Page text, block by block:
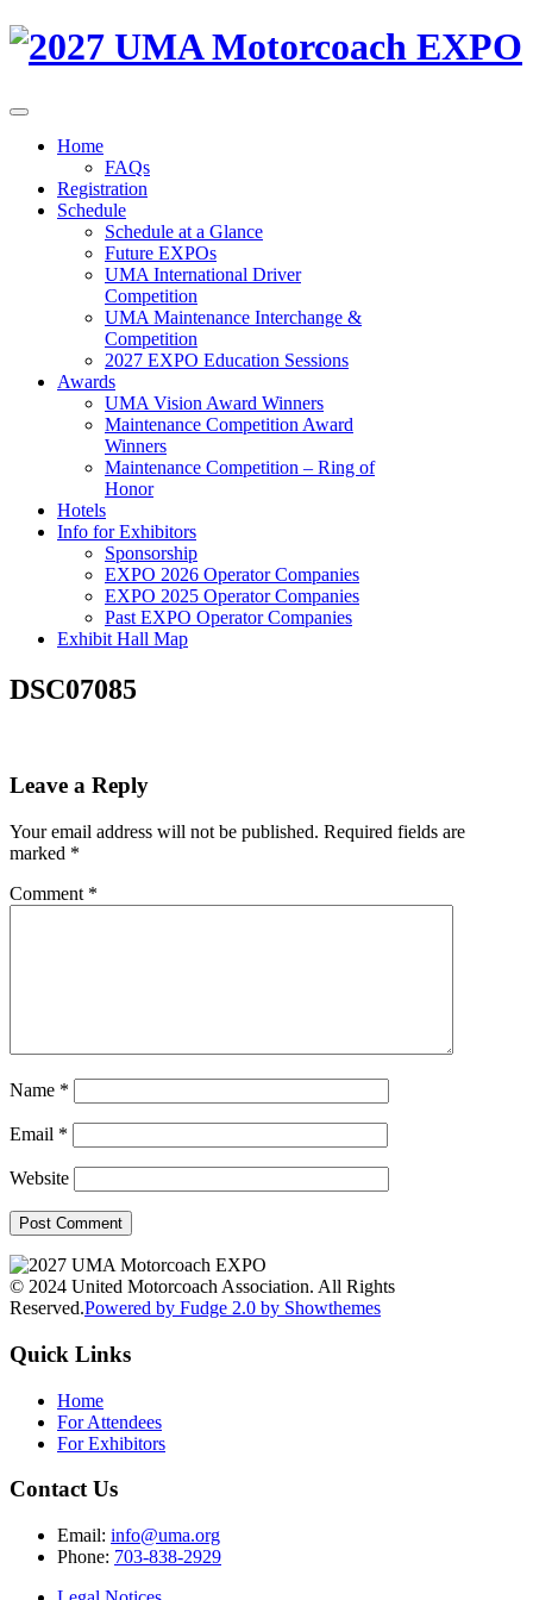
Home
FAQs
Registration
Schedule
Schedule at a Glance
Future EXPOs
UMA International Driver
Competition
UMA Maintenance Interchange &
Competition
2027 EXPO Education Sessions
Awards
UMA Vision Award Winners
Maintenance Competition Award
Winners
Maintenance Competition – Ring of
Honor
Hotels
Info for Exhibitors
Sponsorship
EXPO 2026 Operator Companies
EXPO 2025 Operator Companies
Past EXPO Operator Companies
Exhibit Hall Map
DSC07085
Leave a Reply
Your email address will not be published. Required fields are
marked *
Comment *
Name *
Email *
Website
© 2024 United Motorcoach Association. All Rights
Reserved.Powered by Fudge 2.0 by Showthemes
Quick Links
Home
For Attendees
For Exhibitors
Contact Us
Email: info@uma.org
Phone: 703-838-2929